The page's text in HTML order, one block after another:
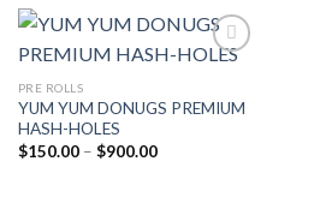
Add to wishlist
PRE ROLLS
YUM YUM DONUGS PREMIUM
HASH-HOLES
$150.00 – $900.00Price